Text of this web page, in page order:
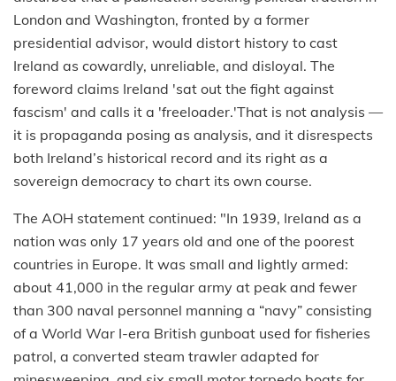
London and Washington, fronted by a former
presidential advisor, would distort history to cast
Ireland as cowardly, unreliable, and disloyal. The
foreword claims Ireland 'sat out the fight against
fascism' and calls it a 'freeloader.'That is not analysis —
it is propaganda posing as analysis, and it disrespects
both Ireland’s historical record and its right as a
sovereign democracy to chart its own course.
The AOH statement continued: "In 1939, Ireland as a
nation was only 17 years old and one of the poorest
countries in Europe. It was small and lightly armed:
about 41,000 in the regular army at peak and fewer
than 300 naval personnel manning a “navy” consisting
of a World War I-era British gunboat used for fisheries
patrol, a converted steam trawler adapted for